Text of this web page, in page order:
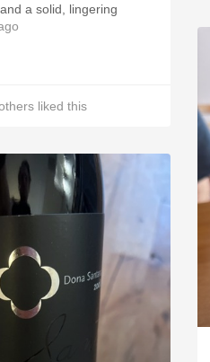
a solid, lingering
liked this